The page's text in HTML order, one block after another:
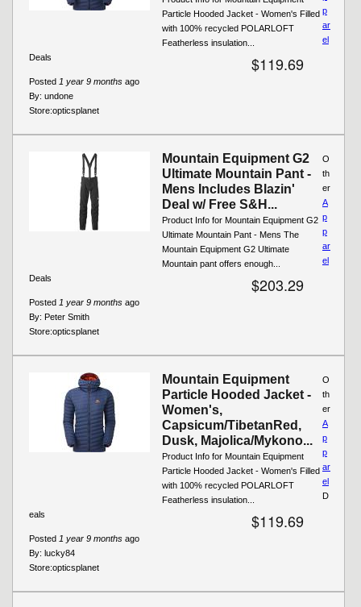
Particle Hooded Jacket - Women's Filled
with 100% recycled POLARLOFT
Featherless insulation...
$119.69
Posted 1 year 9 months ago
By: undone
Store:opticsplanet
p
ar
el
Deals
Mountain Equipment G2
Ultimate Mountain Pant -
Mens Includes Blazin'
Deal w/ Free S&H...
Product Info for Mountain Equipment G2
Ultimate Mountain Pant - Mens The
Mountain Equipment G2 Ultimate
Mountain pant offers enough...
$203.29
Posted 1 year 9 months ago
By: Peter Smith
Store:opticsplanet
O
th
er
A
p
p
ar
el
Deals
Mountain Equipment
Particle Hooded Jacket -
Women's,
Capsicum/TibetanRed,
Dusk, Majolica/Mykono...
Product Info for Mountain Equipment
Particle Hooded Jacket - Women's Filled
with 100% recycled POLARLOFT
Featherless insulation...
$119.69
Posted 1 year 9 months ago
By: lucky84
Store:opticsplanet
O
th
er
A
p
p
ar
el
D
eals